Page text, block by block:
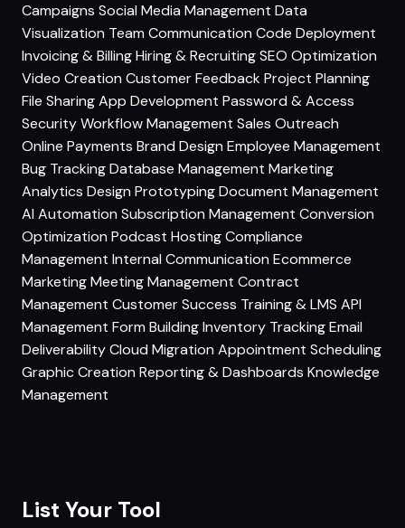
Campaigns Social Media Management Data
Visualization Team Communication Code Deployment
Invoicing & BillingHiring & RecruitingSEO Optimization
Video Creation Customer FeedbackProject Planning
File SharingApp Development Password & Access
SecurityWorkflow Management Sales Outreach
Online Payments Brand Design Employee Management
Bug TrackingDatabase Management Marketing
Analytics Design PrototypingDocument Management
AI Automation Subscription Management Conversion
Optimization Podcast HostingCompliance
Management Internal Communication Ecommerce
MarketingMeeting Management Contract
Management Customer Success Training & LMS API
Management Form BuildingInventory TrackingEmail
DeliverabilityCloud Migration Appointment Scheduling
Graphic Creation Reporting & Dashboards Knowledge
Management
List Your Tool